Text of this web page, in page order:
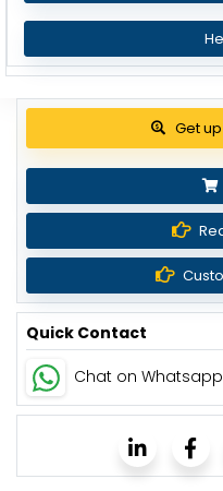
Get
Quick Contact
Chat on Whatsapp